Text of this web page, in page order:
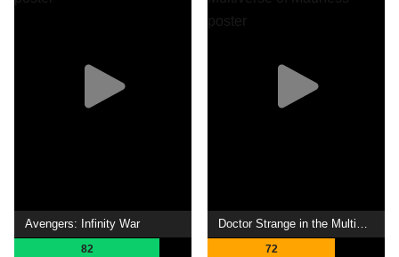
Avengers: Infinity War
82
Doctor Strange in the Multiverse of Madness
72